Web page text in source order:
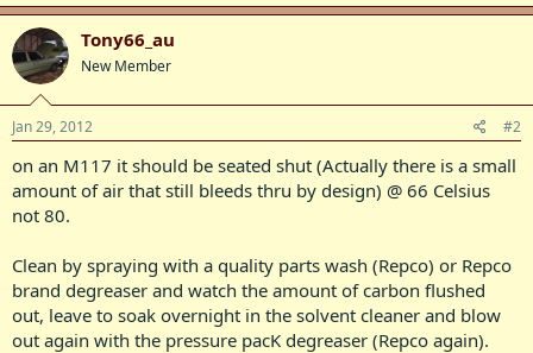
Tony66_au
New Member
Jan 29, 2012 #2
on an M117 it should be seated shut (Actually there is a small
amount of air that still bleeds thru by design) @ 66 Celsius
not 80.
Clean by spraying with a quality parts wash (Repco) or Repco
brand degreaser and watch the amount of carbon flushed
out, leave to soak overnight in the solvent cleaner and blow
out again with the pressure pacK degreaser (Repco again).